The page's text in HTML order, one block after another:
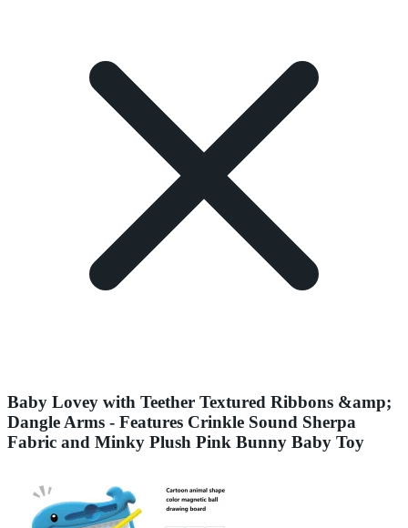
Baby Lovey with Teether Textured Ribbons &amp;
Dangle Arms - Features Crinkle Sound Sherpa
Fabric and Minky Plush Pink Bunny Baby Toy